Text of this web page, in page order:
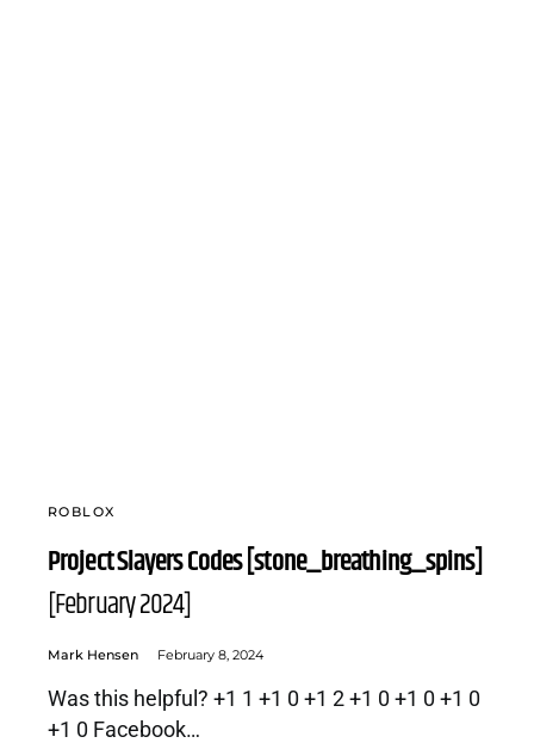
ROBLOX
Project Slayers Codes [stone_breathing_spins]
[February 2024]
Mark Hensen February 8, 2024
Was this helpful? +1 1 +1 0 +1 2 +1 0 +1 0 +1 0
+1 0 Facebook…